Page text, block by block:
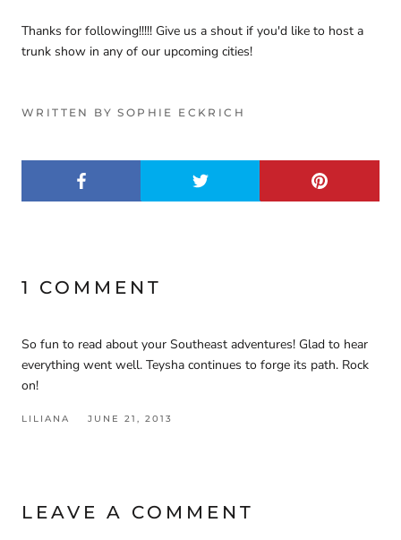
Thanks for following!!!!! Give us a shout if you'd like to host a
trunk show in any of our upcoming cities!
WRITTEN BY SOPHIE ECKRICH
1 COMMENT
So fun to read about your Southeast adventures! Glad to hear
everything went well. Teysha continues to forge its path. Rock
on!
LILIANA JUNE 21, 2013
LEAVE A COMMENT